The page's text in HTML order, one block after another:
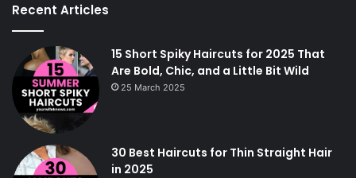
Recent Articles
15 Short Spiky Haircuts for 2025 That
Are Bold, Chic, and a Little Bit Wild
25 March 2025
30 Best Haircuts for Thin Straight Hair
in 2025